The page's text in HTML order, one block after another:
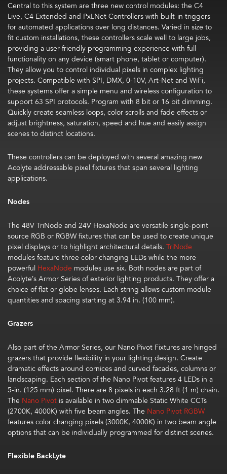
Central to this system are three new control modules: the C4
Live, C4 Extended and PxLNet Controllerswith built-in triggers
for automated applications over long distances. Varied in size to
fit custom installations, these controllers scale well to large jobs,
providing a user-friendly programming experience with full
functionality on any device (smart phone, tablet or computer).
They allow you to control individual pixels in complex lighting
projects. Compatible with SPI, DMX, 0-10V, Art-Net and WiFi,
these systems offer a simple menu and wireless configuration to
support 63 SPI protocols. Program with 8 bit or 16 bit dimming.
Quickly create seamless loops, color scrolls and fade effects or
adjust brightness, saturation, speed and hue and easily assign
scenes to distinct locations.
These controllers can be deployed with several amazing new
Acolyte addressable pixel fixtures that span several lighting
applications.
Nodes
The 48VTriNode and 24V HexaNode are versatile single-point
source RGB or RGBW fixtures that can be used to create unique
pixel displays or to highlight architectural details. TriNode
modules feature three color changing LEDs while the more
powerful HexaNode modules use six. Both nodes are part of
Acolyte’s Armor Series of exterior lighting products. They offer a
choice of flat or globe lenses. Each string allows custom module
quantities and spacing starting at 3.94 in. (100 mm).
Grazers
Also part of the Armor Series, our Nano Pivot Fixturesare hinged
grazers that provide flexibility in your lighting design. Create
dramatic effects around cornices and curved facades, columns or
landscaping. Each section of the Nano Pivot features 4 LEDs in a
5-in. (125 mm) pixel. There are 8 pixels in each 3.28 ft (1 m) chain.
The Nano Pivot is available in two dimmable Static White CCTs
(2700K, 4000K) with five beam angles. The Nano Pivot RGBW
features color changing pixels (3000K, 4000K) in two beam angle
options that can be individually programmed for distinct scenes.
Flexible BackLyte